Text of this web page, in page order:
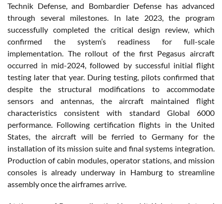
Technik Defense, and Bombardier Defense has advanced
through several milestones. In late 2023, the program
successfully completed the critical design review, which
confirmed the system’s readiness for full-scale
implementation. The rollout of the first Pegasus aircraft
occurred in mid-2024, followed by successful initial flight
testing later that year. During testing, pilots confirmed that
despite the structural modifications to accommodate
sensors and antennas, the aircraft maintained flight
characteristics consistent with standard Global 6000
performance. Following certification flights in the United
States, the aircraft will be ferried to Germany for the
installation of its mission suite and final systems integration.
Production of cabin modules, operator stations, and mission
consoles is already underway in Hamburg to streamline
assembly once the airframes arrive.